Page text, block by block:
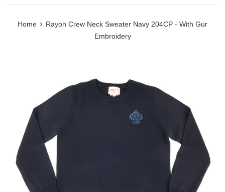
Home › Rayon Crew Neck Sweater Navy 204CP - With Gur
Embroidery